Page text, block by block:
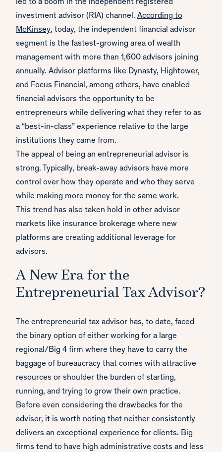
led to a boom in the independent registered
investment advisor (RIA) channel. According to
McKinsey, today, the independent financial advisor
segment is the fastest-growing area of wealth
management with more than 1,600 advisors joining
annually. Advisor platforms like Dynasty, Hightower,
and Focus Financial, among others, have enabled
financial advisors the opportunity to be
entrepreneurs while delivering what they refer to as
a “best-in-class” experience relative to the large
institutions they came from.
The appeal of being an entrepreneurial advisor is
strong. Typically, break-away advisors have more
control over how they operate and who they serve
while making more money for the same work.
This trend has also taken hold in other advisor
markets like insurance brokerage where new
platforms are creating additional leverage for
advisors.
A New Era for the
Entrepreneurial Tax Advisor?
The entrepreneurial tax advisor has, to date, faced
the binary option of either working for a large
regional/Big 4 firm where they have to carry the
baggage of bureaucracy that comes with attractive
resources or shoulder the burden of starting,
running, and trying to grow their own practice.
Before even considering the drawbacks for the
advisor, it is worth noting that neither consistently
delivers an exceptional experience for clients. Big
firms tend to have high administrative costs and less